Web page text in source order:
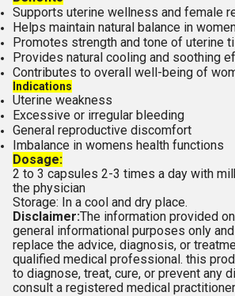
Supports uterine wellness and female
Helps maintain natural balance in
Promotes strength and tone of uterine
Provides natural cooling and soothing
Contributes to overall well-being of
Indications
Uterine weakness
Excessive or irregular bleeding
General reproductive discomfort
Imbalance in womens health functions
Dosage:
2 to 3 capsules 2-3 times a day with
the physician
Storage: In a cool and dry place.
Disclaimer:The information provided
general informational purposes only
replace the advice, diagnosis, or
qualified medical professional. this
to diagnose, treat, cure, or prevent any
consult a registered medical